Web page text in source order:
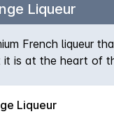
Liqueur
French liqueur
is at the heart of
Liqueur